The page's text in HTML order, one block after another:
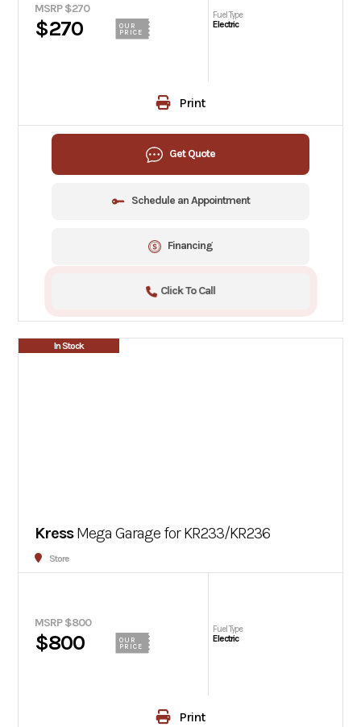
MSRP $270
$270
OUR
PRICE
Fuel Type
Electric
Print
Get Quote
Schedule an Appointment
Financing
Click To Call
In Stock
KressMega Garage for KR233/KR236
Store
MSRP $800
$800
OUR
PRICE
Fuel Type
Electric
Print